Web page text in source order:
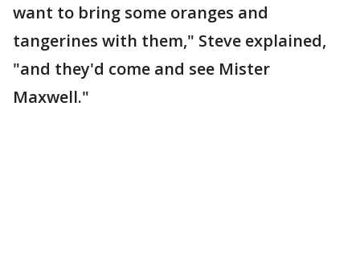
want to bring some oranges and
tangerines with them," Steve explained,
"and they'd come and see Mister
Maxwell."